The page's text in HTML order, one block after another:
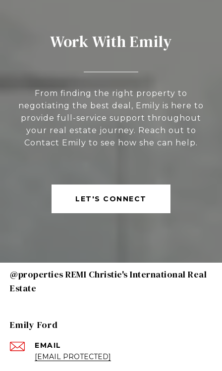
Work With Emily
From finding the right property to
negotiating the best deal, Emily is here to
provide full-service support throughout
your real estate journey. Reach out to
Contact Emily to see how she can help.
LET'S CONNECT
@properties REMI Christie's International Real
Estate
Emily Ford
EMAIL
[EMAIL PROTECTED]